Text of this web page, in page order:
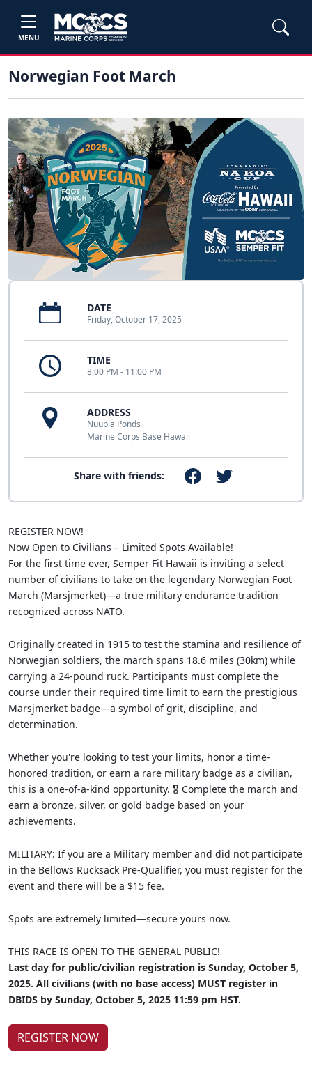
MENU
Norwegian Foot March
DATE
Friday, October 17, 2025
TIME
8:00 PM - 11:00 PM
ADDRESS
Nuupia Ponds
Marine Corps Base Hawaii
Share with friends:
REGISTER NOW!
Now Open to Civilians – Limited Spots Available!
For the first time ever, Semper Fit Hawaii is inviting a select
number of civilians to take on the legendary Norwegian Foot
March (Marsjmerket)—a true military endurance tradition
recognized across NATO.
Originally created in 1915 to test the stamina and resilience of
Norwegian soldiers, the march spans 18.6 miles (30km) while
carrying a 24-pound ruck. Participants must complete the
course under their required time limit to earn the prestigious
Marsjmerket badge—a symbol of grit, discipline, and
determination.
Whether you're looking to test your limits, honor a time-
honored tradition, or earn a rare military badge as a civilian,
this is a one-of-a-kind opportunity. 🎖️ Complete the march and
earn a bronze, silver, or gold badge based on your
achievements.
MILITARY: If you are a Military member and did not participate
in the Bellows Rucksack Pre-Qualifier, you must register for the
event and there will be a $15 fee.
Spots are extremely limited—secure yours now.
THIS RACE IS OPEN TO THE GENERAL PUBLIC!
Last day for public/civilian registration is Sunday, October 5,
2025. All civilians (with no base access) MUST register in
DBIDS by Sunday, October 5, 2025 11:59 pm HST.
REGISTER NOW